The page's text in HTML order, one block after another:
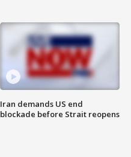
Iran demands US end
blockade before Strait reopens